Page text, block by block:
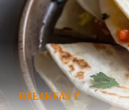
BREAKFAST